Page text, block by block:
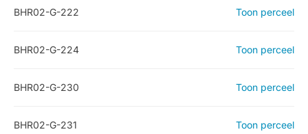
BHR02-G-222 Toon perceel
BHR02-G-224 Toon perceel
BHR02-G-230 Toon perceel
BHR02-G-231 Toon perceel